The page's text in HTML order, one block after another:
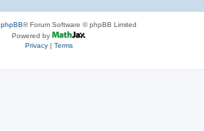
phpBB® Forum Software © phpBB Limited
Powered by
Privacy| Terms